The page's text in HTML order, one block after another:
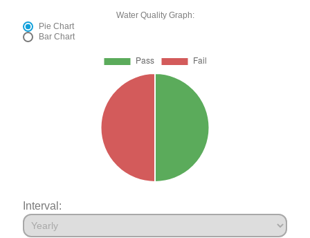
Water Quality Graph:
Pie Chart
Bar Chart
Interval: